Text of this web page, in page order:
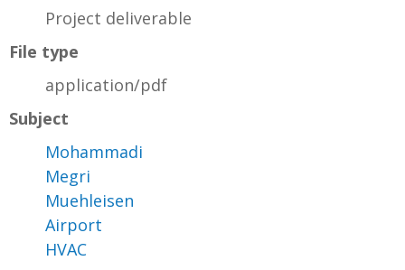
Project deliverable
File type
application/pdf
Subject
Mohammadi
Megri
Muehleisen
Airport
HVAC